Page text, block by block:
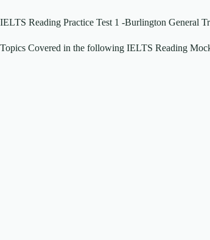
IELTS Reading Practice Test 1 -Burlington General
Topics Covered in the following IELTS Reading